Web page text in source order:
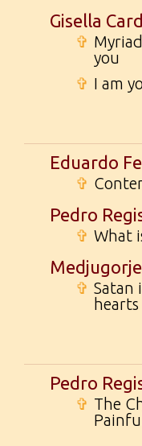
Gisella
✞
you
✞ I am
Eduardo
✞
Pedro
✞ What
Medjugorje
✞ Satan
hearts
Pedro
✞ The